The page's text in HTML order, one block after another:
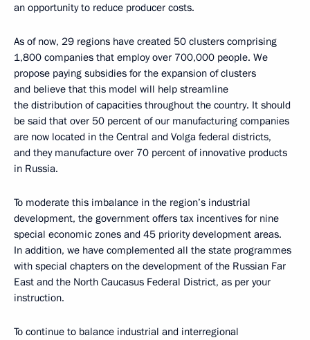
an opportunity to reduce producer costs.
As of now, 29 regions have created 50 clusters comprising
1,800 companies that employ over 700,000 people. We
propose paying subsidies for the expansion of clusters
and believe that this model will help streamline
the distribution of capacities throughout the country. It should
be said that over 50 percent of our manufacturing companies
are now located in the Central and Volga federal districts,
and they manufacture over 70 percent of innovative products
in Russia.
To moderate this imbalance in the region’s industrial
development, the government offers tax incentives for nine
special economic zones and 45 priority development areas.
In addition, we have complemented all the state programmes
with special chapters on the development of the Russian Far
East and the North Caucasus Federal District, as per your
instruction.
To continue to balance industrial and interregional